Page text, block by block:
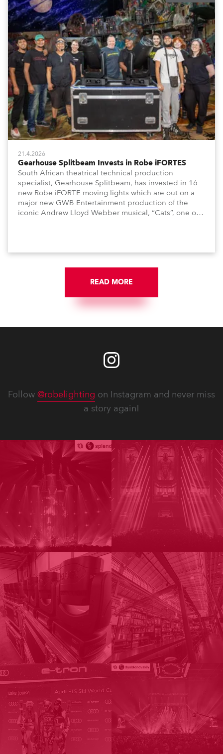
21.4.2026
Gearhouse Splitbeam Invests in Robe iFORTES
South African theatrical technical production
specialist, Gearhouse Splitbeam, has invested in 16
new Robe iFORTE moving lights which are out on a
major new GWB Entertainment production of the
iconic Andrew Lloyd Webber musical, “Cats”, one of
READ MORE
Follow @robelighting on Instagram and never miss
a story again!